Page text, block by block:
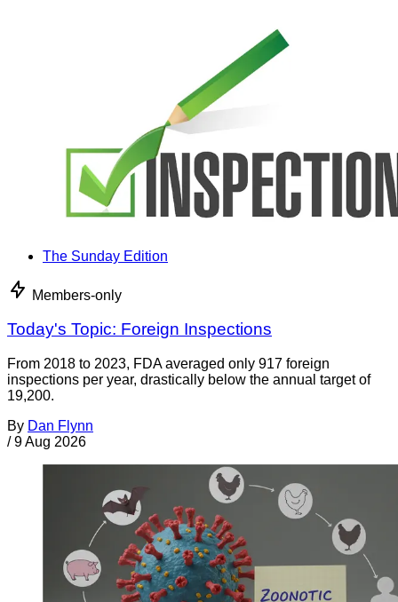
The Sunday Edition
Members-only
Today's Topic: Foreign Inspections
From 2018 to 2023, FDA averaged only 917 foreign
inspections per year, drastically below the annual target of
19,200.
By Dan Flynn
/ 9 Aug 2026